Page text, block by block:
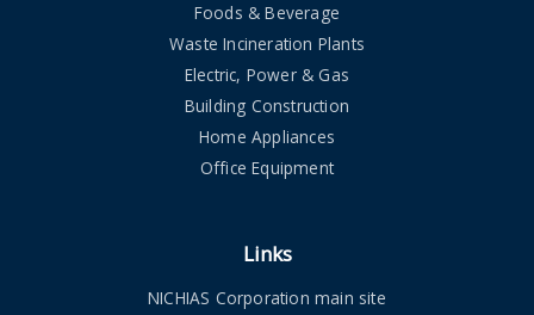
Foods & Beverage
Waste Incineration Plants
Electric, Power & Gas
Building Construction
Home Appliances
Office Equipment
Links
NICHIAS Corporation main site